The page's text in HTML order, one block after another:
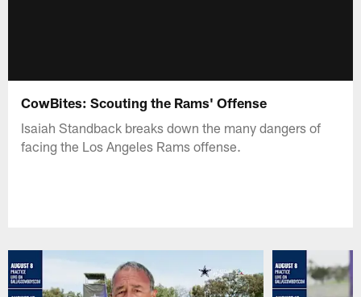
CowBites: Scouting the Rams' Offense
Isaiah Standback breaks down the many dangers of
facing the Los Angeles Rams offense.